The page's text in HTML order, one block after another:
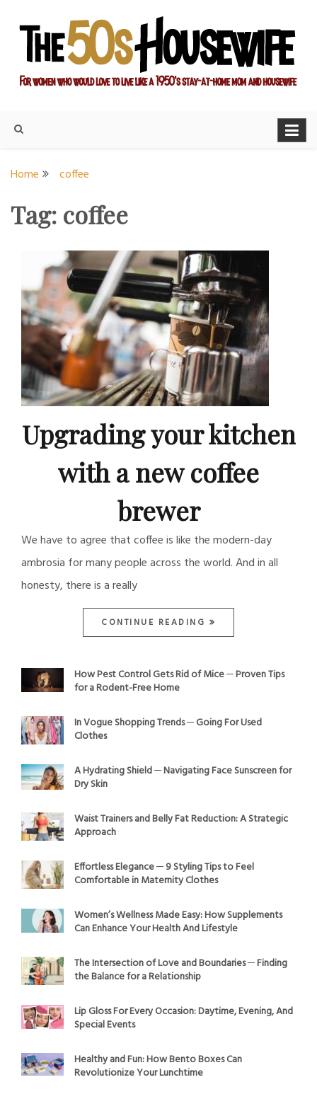
content
Home coffee
Tag: coffee
Upgrading your kitchen
with a new coffee
brewer
We have to agree that coffee is like the modern-day
ambrosia for many people across the world. And in all
honesty, there is a really
CONTINUE READING
How Pest Control Gets Rid of Mice ─ Proven Tips
for a Rodent-Free Home
In Vogue Shopping Trends ─ Going For Used
Clothes
A Hydrating Shield ─ Navigating Face Sunscreen for
Dry Skin
Waist Trainers and Belly Fat Reduction: A Strategic
Approach
Effortless Elegance ─ 9 Styling Tips to Feel
Comfortable in Maternity Clothes
Women’s Wellness Made Easy: How Supplements
Can Enhance Your Health And Lifestyle
The Intersection of Love and Boundaries ─ Finding
the Balance for a Relationship
Lip Gloss For Every Occasion: Daytime, Evening, And
Special Events
Healthy and Fun: How Bento Boxes Can
Revolutionize Your Lunchtime